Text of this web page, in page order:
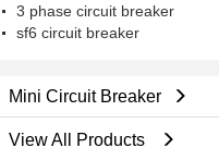
3 phase circuit breaker
sf6 circuit breaker
Mini Circuit Breaker
View All Products